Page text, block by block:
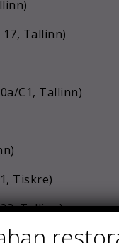
17, Tallinn)
C1, Tallinn)
Tiskre)
Tallinn)